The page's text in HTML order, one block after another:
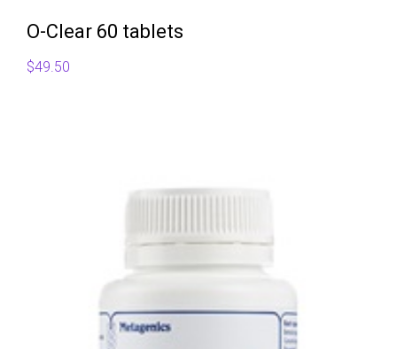
O-Clear 60 tablets
$49.50